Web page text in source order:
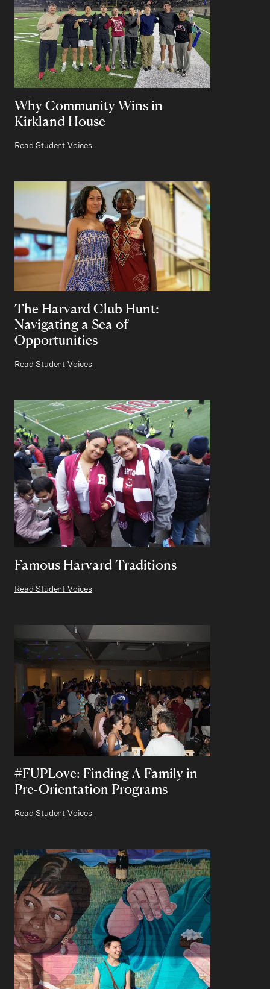
Why Community Wins in
Kirkland House
Read Student Voices
The Harvard Club Hunt:
Navigating a Sea of
Opportunities
Read Student Voices
Famous Harvard Traditions
Read Student Voices
#FUPLove: Finding A Family in
Pre-Orientation Programs
Read Student Voices